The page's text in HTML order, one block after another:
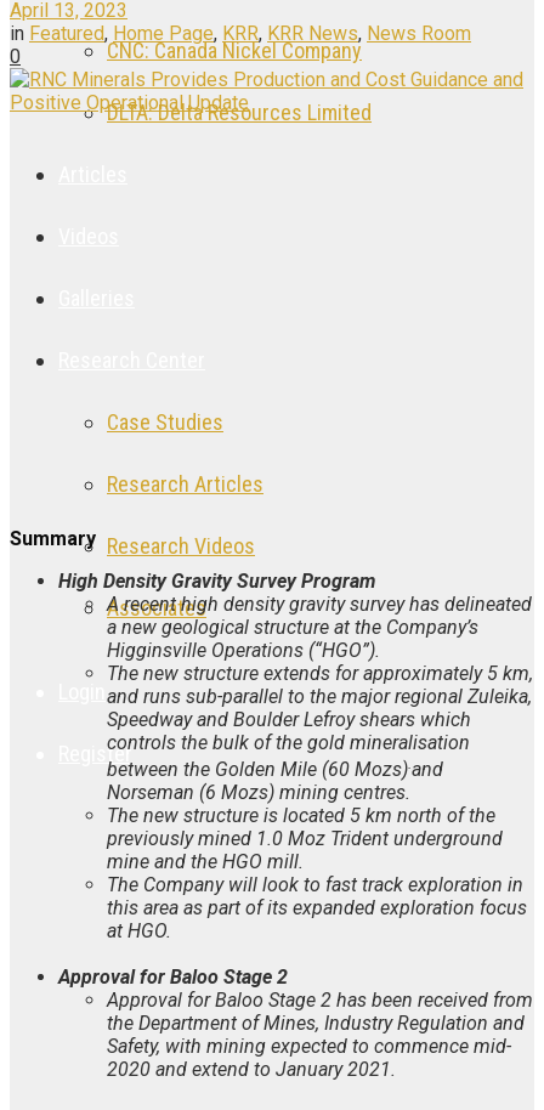
CNC: Canada Nickel Company
DLTA: Delta Resources Limited
Case Studies
Research Articles
Research Videos
Associates
Register
April 13, 2023
in Featured, Home Page, KRR, KRR News, News Room
0
Summary
High Density Gravity Survey Program
A recent high density gravity survey has delineated
a new geological structure at the Company’s
Higginsville Operations (“HGO”).
The new structure extends for approximately 5 km,
and runs sub-parallel to the major regional Zuleika,
Speedway and Boulder Lefroy shears which
controls the bulk of the gold mineralisation
between the Golden Mile (60 Mozs)and
Norseman (6 Mozs) mining centres.
The new structure is located 5 km north of the
previously mined 1.0 Moz Trident underground
mine and the HGO mill.
The Company will look to fast track exploration in
this area as part of its expanded exploration focus
at HGO.
Approval for Baloo Stage 2
Approval for Baloo Stage 2 has been received from
the Department of Mines, Industry Regulation and
Safety, with mining expected to commence mid-
2020 and extend to January 2021.